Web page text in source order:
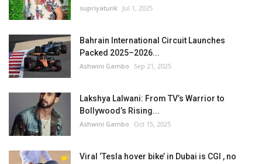
supriyatunk Jul 1, 2025
Bahrain International Circuit Launches
Packed 2025–2026...
Ashwini Gambo Sep 21, 2025
Lakshya Lalwani: From TV’s Warrior to
Bollywood’s Rising...
Ashwini Gambo Oct 15, 2025
Viral ‘Tesla hover bike’ in Dubai is CGI , no